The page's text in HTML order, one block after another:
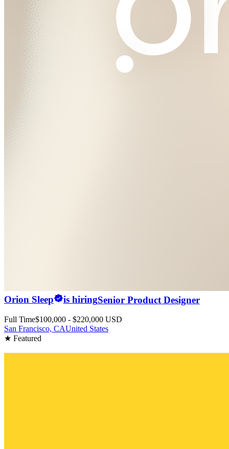
Orion Sleep is hiringSenior Product Designer
Full Time$100,000 - $220,000 USD
San Francisco, CAUnited States
★ Featured